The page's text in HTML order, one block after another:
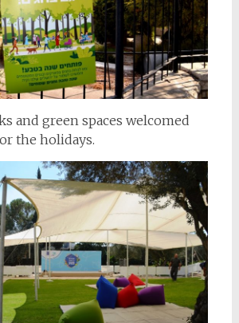
and green spaces welcomed
the holidays.